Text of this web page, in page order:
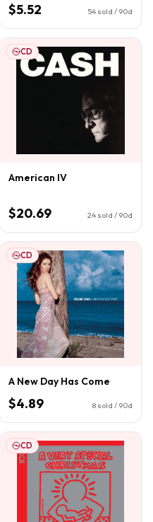
$5.52 54 sold / 90d
CD
American IV
$20.69 24 sold / 90d
CD
A New Day Has Come
$4.89 8 sold / 90d
CD